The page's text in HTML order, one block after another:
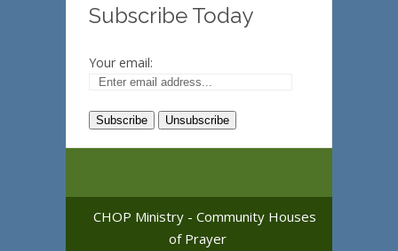
Subscribe Today
Your email:
CHOP Ministry - Community Houses
of Prayer